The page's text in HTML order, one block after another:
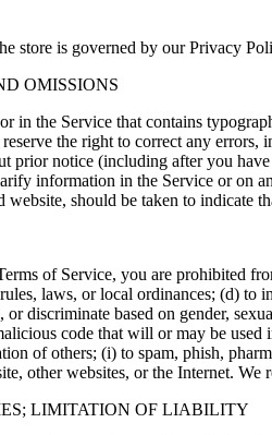
store is governed by our Privacy
OMISSIONS
in the Service that contains
the right to correct any
prior notice (including after you
information in the Service or
website, should be taken to
of Service, you are prohibited
laws, or local ordinances; (d)
or discriminate based on gender,
code that will or may be
of others; (i) to spam, phish,
other websites, or the Internet.
LIMITATION OF LIABILITY